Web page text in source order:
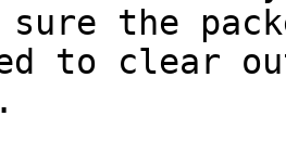
sure the
to